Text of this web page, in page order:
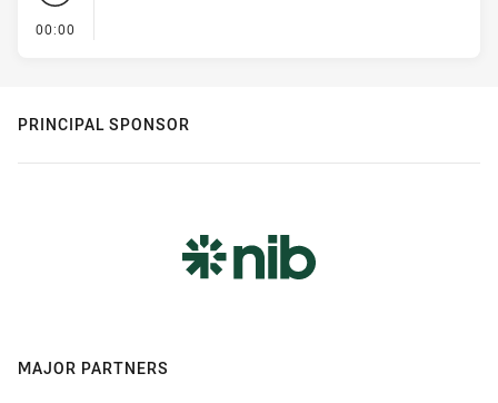
00:00
PRINCIPAL SPONSOR
MAJOR PARTNERS